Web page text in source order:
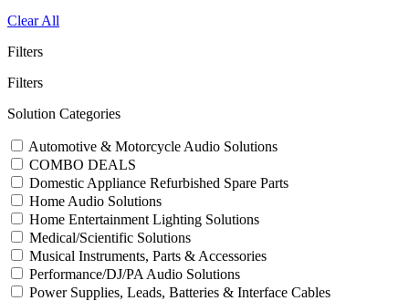
Clear All
Filters
Filters
Solution Categories
Automotive & Motorcycle Audio Solutions
COMBO DEALS
Domestic Appliance Refurbished Spare Parts
Home Audio Solutions
Home Entertainment Lighting Solutions
Medical/Scientific Solutions
Musical Instruments, Parts & Accessories
Performance/DJ/PA Audio Solutions
Power Supplies, Leads, Batteries & Interface Cables